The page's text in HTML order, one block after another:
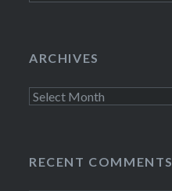
ARCHIVES
Archives
RECENT COMMENTS